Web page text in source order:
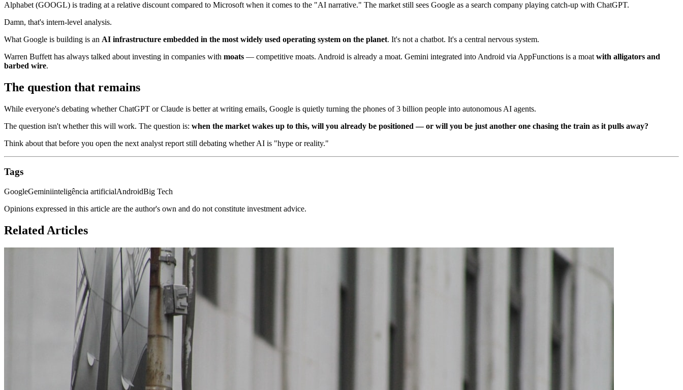
Alphabet (GOOGL) is trading at a relative discount compared to Microsoft when it comes to the "AI narrative." The market still sees Google as a search company playing catch-up with ChatGPT.
Damn, that's intern-level analysis.
What Google is building is an AI infrastructure embedded in the most widely used operating system on the planet. It's not a chatbot. It's a central nervous system.
Warren Buffett has always talked about investing in companies with moats — competitive moats. Android is already a moat. Gemini integrated into Android via AppFunctions is a moat with alligators and
barbed wire.
The question that remains
While everyone's debating whether ChatGPT or Claude is better at writing emails, Google is quietly turning the phones of 3 billion people into autonomous AI agents.
The question isn't whether this will work. The question is: when the market wakes up to this, will you already be positioned — or will you be just another one chasing the train as it pulls away?
Think about that before you open the next analyst report still debating whether AI is "hype or reality."
Tags
GoogleGeminiinteligência artificialAndroidBig Tech
Opinions expressed in this article are the author's own and do not constitute investment advice.
Related Articles